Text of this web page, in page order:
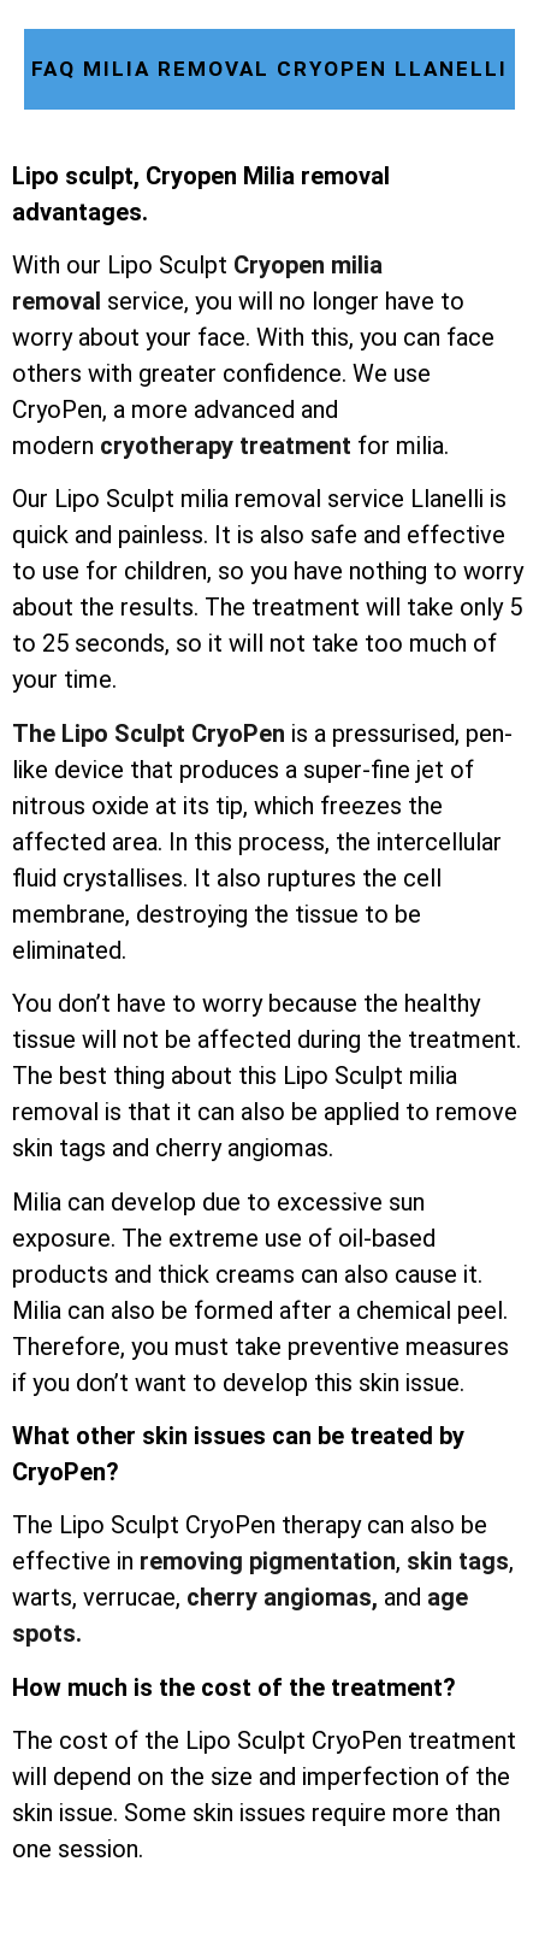
FAQ MILIA REMOVAL CRYOPEN LLANELLI
Lipo sculpt, Cryopen Milia removal
advantages.
With our Lipo Sculpt Cryopen milia
removal service, you will no longer have to
worry about your face. With this, you can face
others with greater confidence. We use
CryoPen, a more advanced and
modern cryotherapy treatment for milia.
Our Lipo Sculpt milia removal service Llanelli is
quick and painless. It is also safe and effective
to use for children, so you have nothing to worry
about the results. The treatment will take only 5
to 25 seconds, so it will not take too much of
your time.
The Lipo Sculpt CryoPen is a pressurised, pen-
like device that produces a super-fine jet of
nitrous oxide at its tip, which freezes the
affected area. In this process, the intercellular
fluid crystallises. It also ruptures the cell
membrane, destroying the tissue to be
eliminated.
You don’t have to worry because the healthy
tissue will not be affected during the treatment.
The best thing about this Lipo Sculpt milia
removal is that it can also be applied to remove
skin tags and cherry angiomas.
Milia can develop due to excessive sun
exposure. The extreme use of oil-based
products and thick creams can also cause it.
Milia can also be formed after a chemical peel.
Therefore, you must take preventive measures
if you don’t want to develop this skin issue.
What other skin issues can be treated by
CryoPen?
The Lipo Sculpt CryoPen therapy can also be
effective in removing pigmentation, skin tags,
warts, verrucae, cherry angiomas, and age
spots.
How much is the cost of the treatment?
The cost of the Lipo Sculpt CryoPen treatment
will depend on the size and imperfection of the
skin issue. Some skin issues require more than
one session.